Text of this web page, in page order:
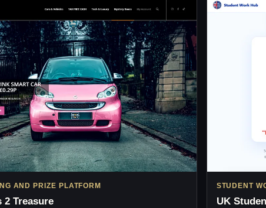
AND PRIZE PLATFORM
2 Treasure
STUDENT
UK